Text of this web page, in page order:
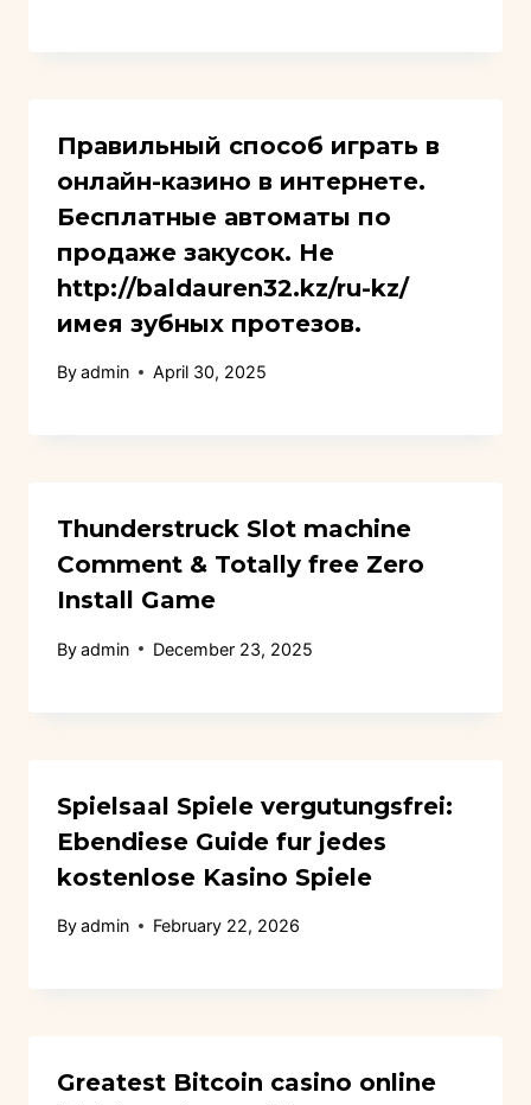
Правильный способ играть в
онлайн-казино в интернете.
Бесплатные автоматы по
продаже закусок. Не
http://baldauren32.kz/ru-kz/
имея зубных протезов.
Byadmin April 30, 2025
Thunderstruck Slot machine
Comment & Totally free Zero
Install Game
Byadmin December 23, 2025
Spielsaal Spiele vergutungsfrei:
Ebendiese Guide fur jedes
kostenlose Kasino Spiele
Byadmin February 22, 2026
Greatest Bitcoin casino online